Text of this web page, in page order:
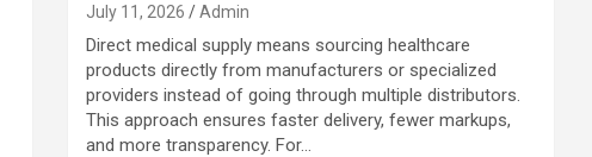
July 11, 2026 Admin
Direct medical supply means sourcing healthcare
products directly from manufacturers or specialized
providers instead of going through multiple distributors.
This approach ensures faster delivery, fewer markups,
and more transparency. For…